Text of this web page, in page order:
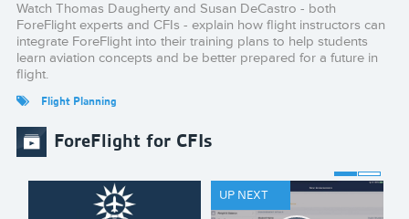
Watch Thomas Daugherty and Susan DeCastro - both
ForeFlight experts and CFIs - explain how flight instructors can
integrate ForeFlight into their training plans to help students
learn aviation concepts and be better prepared for a future in
flight.
Flight Planning
ForeFlight for CFIs
UP NEXT